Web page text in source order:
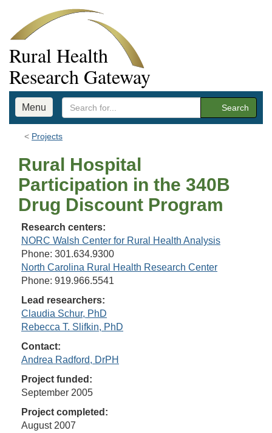
Rural Health
Research Gateway
Menu Search
Projects
Rural Hospital
Participation in the 340B
Drug Discount Program
Research centers:
NORC Walsh Center for Rural Health Analysis
Phone: 301.634.9300
North Carolina Rural Health Research Center
Phone: 919.966.5541
Lead researchers:
Claudia Schur, PhD
Rebecca T. Slifkin, PhD
Contact:
Andrea Radford, DrPH
Project funded:
September 2005
Project completed:
August 2007